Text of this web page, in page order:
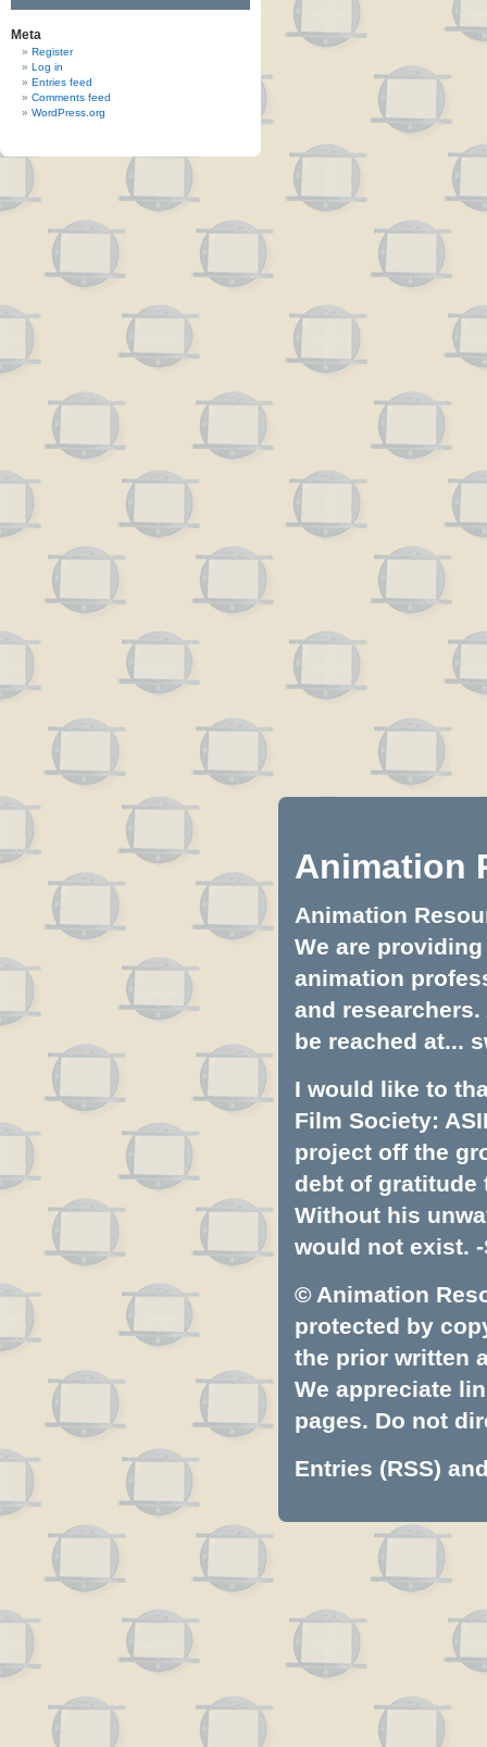
Meta
Register
Log in
Entries feed
Comments feed
WordPress.org
Animation
Animation
We are
animation
and
be reached at...
I would like to
Film Society:
project off the
debt of gratitude
Without his
would not exist. -
© Animation
protected by
the prior written
We appreciate
pages. Do not
Entries (RSS)